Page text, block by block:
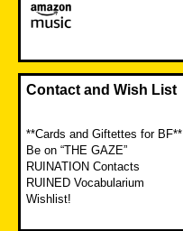
Contact and Wish List
**Cards and Giftettes for BF**
Be on “THE GAZE”
RUINATION Contacts
RUINED Vocabularium
Wishlist!